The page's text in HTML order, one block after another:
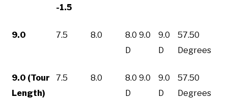
-1.5
9.0 7.5 8.0
8.0
D
9.0
9.0
D
57.50
Degrees
9.0 (Tour
Length)
7.5 8.0
8.0
D
9.0
9.0
D
57.50
Degrees